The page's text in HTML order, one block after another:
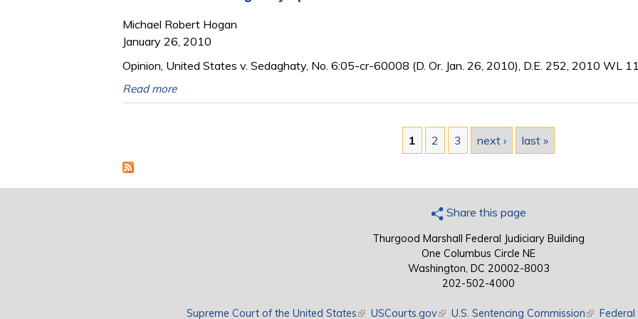
Michael Robert Hogan
January 26, 2010
Opinion, United States v. Sedaghaty, No. 6:05-cr-60008 (D. Or. Jan. 26, 2010), D.E. 252, 2010 WL
Read more
1 2 3 next › last »
Share this page
Thurgood Marshall Federal Judiciary Building
One Columbus Circle NE
Washington, DC 20002-8003
202-502-4000
Supreme Court of the United States(link is external)
USCourts.gov(link is external)
U.S. Sentencing Commission(link is
Federal